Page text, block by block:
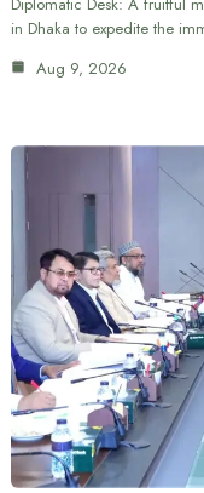
Diplomatic Desk: A fruitful
in Dhaka to expedite the
Aug 9, 2026